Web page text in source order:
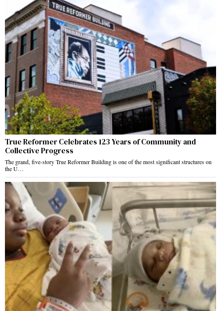
True Reformer Celebrates 123 Years of Community and
Collective Progress
The grand, five-story True Reformer Building is one of the most significant structures on
the U…